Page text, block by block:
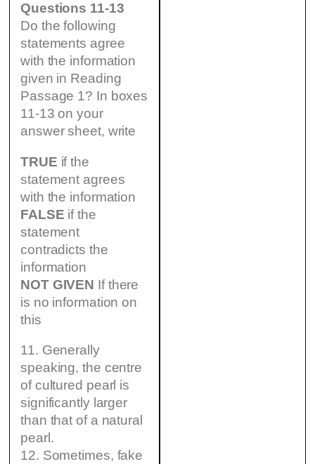
Questions 11-13
Do the following
statements agree
with the information
given in Reading
Passage 1? In boxes
11-13 on your
answer sheet, write
TRUE if the
statement agrees
with the information
FALSE if the
statement
contradicts the
information
NOT GIVEN If there
is no information on
this
11. Generally
speaking, the centre
of cultured pearl is
significantly larger
than that of a natural
pearl.
12. Sometimes, fake